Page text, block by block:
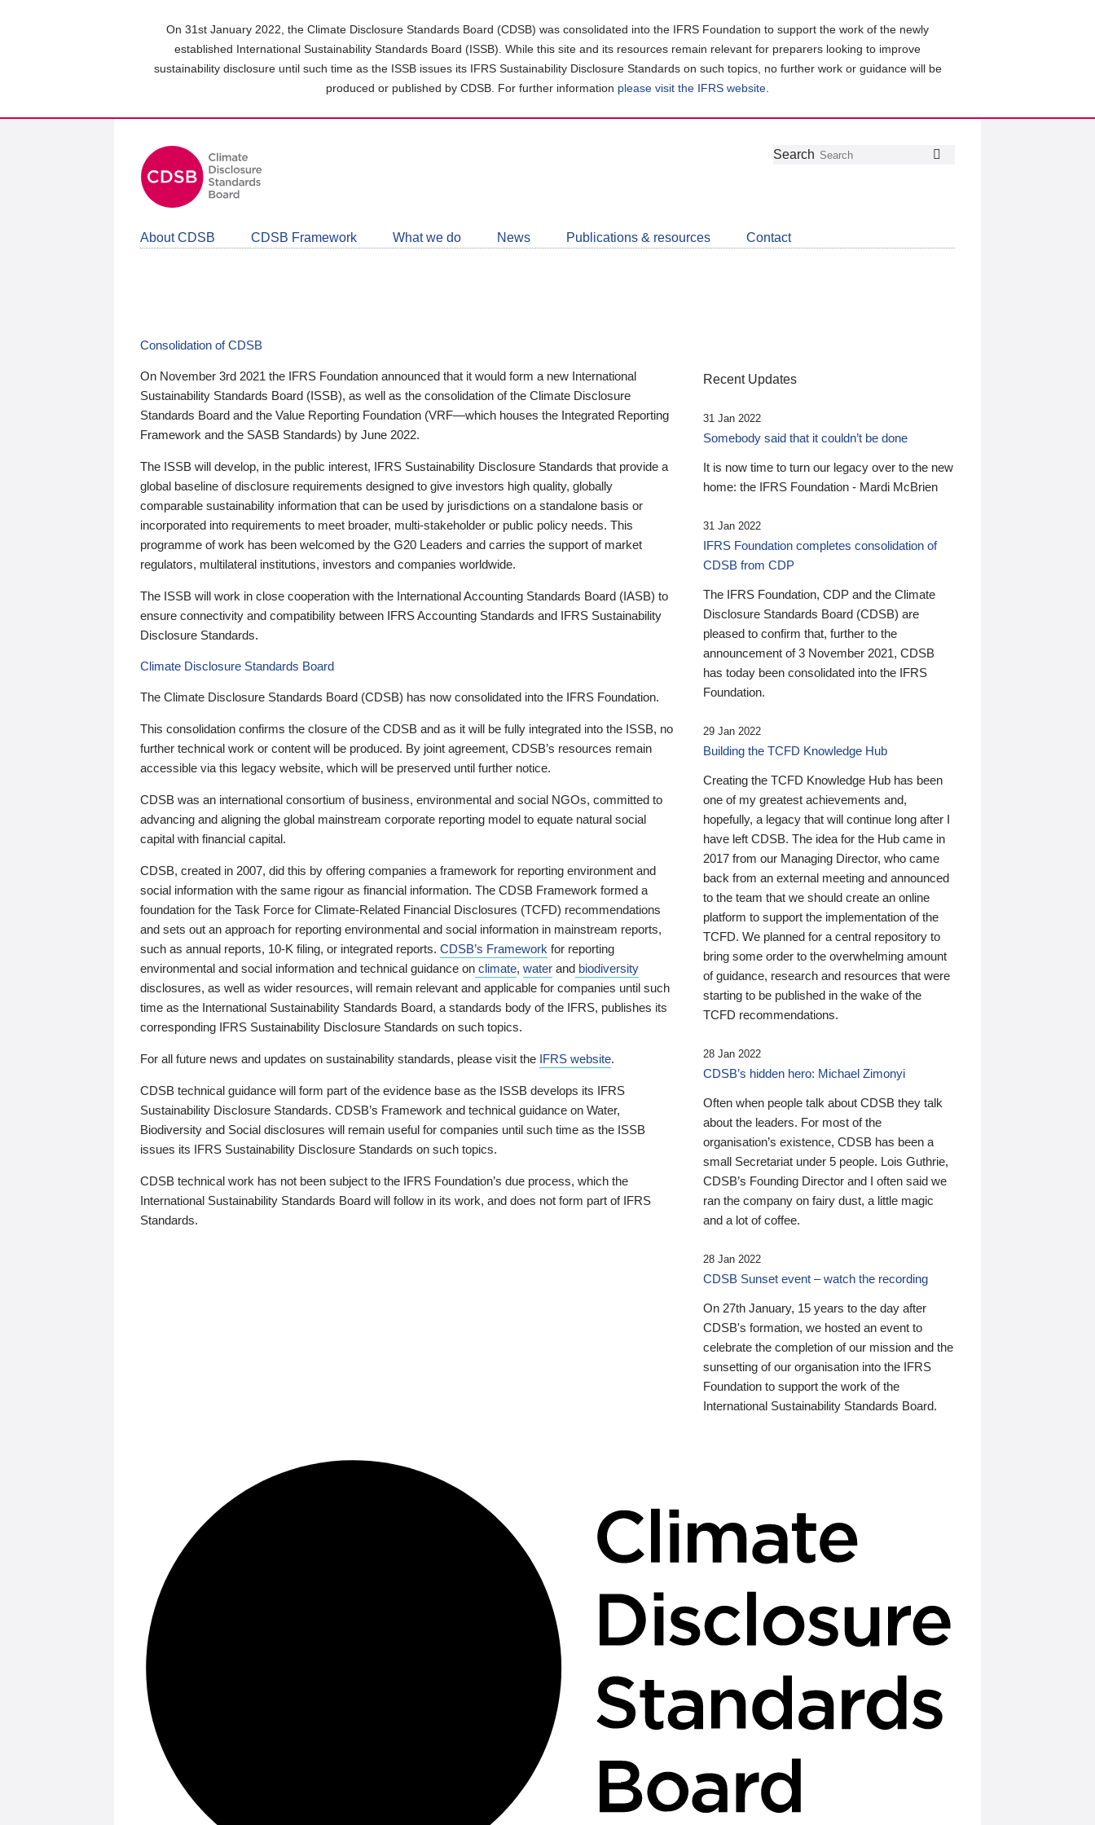
On 31st January 2022, the Climate Disclosure Standards Board (CDSB) was consolidated into the IFRS Foundation to support the work of the newly
established International Sustainability Standards Board (ISSB). While this site and its resources remain relevant for preparers looking to improve
sustainability disclosure until such time as the ISSB issues its IFRS Sustainability Disclosure Standards on such topics, no further work or guidance will be
produced or published by CDSB. For further information please visit the IFRS website
Follow
Join
LinkedIn
Get
about
CDSB
Search
About CDSB CDSB Framework What we do News Publications & resources Contact
Consolidation of CDSB
On November 3rd 2021 the IFRS Foundation announced that it would form a new International
Sustainability Standards Board (ISSB), as well as the consolidation of the Climate Disclosure
Standards Board and the Value Reporting Foundation (VRF—which houses the Integrated Reporting
Framework and the SASB Standards) by June 2022.
The ISSB will develop, in the public interest, IFRS Sustainability Disclosure Standards that provide a
global baseline of disclosure requirements designed to give investors high quality, globally
comparable sustainability information that can be used by jurisdictions on a standalone basis or
incorporated into requirements to meet broader, multi-stakeholder or public policy needs. This
programme of work has been welcomed by the G20 Leaders and carries the support of market
regulators, multilateral institutions, investors and companies worldwide.
The ISSB will work in close cooperation with the International Accounting Standards Board (IASB) to
ensure connectivity and compatibility between IFRS Accounting Standards and IFRS Sustainability
Disclosure Standards.
Climate Disclosure Standards Board
The Climate Disclosure Standards Board (CDSB) has now consolidated into the IFRS Foundation.
This consolidation confirms the closure of the CDSB and as it will be fully integrated into the ISSB, no
further technical work or content will be produced. By joint agreement, CDSB’s resources remain
accessible via this legacy website, which will be preserved until further notice.
CDSB was an international consortium of business, environmental and social NGOs, committed to
advancing and aligning the global mainstream corporate reporting model to equate natural social
capital with financial capital.
CDSB, created in 2007, did this by offering companies a framework for reporting environment and
social information with the same rigour as financial information. The CDSB Framework formed a
foundation for the Task Force for Climate-Related Financial Disclosures (TCFD) recommendations
and sets out an approach for reporting environmental and social information in mainstream reports,
such as annual reports, 10-K filing, or integrated reports. CDSB’s Framework for reporting
environmental and social information and technical guidance on climate, water and biodiversity
disclosures, as well as wider resources, will remain relevant and applicable for companies until such
time as the International Sustainability Standards Board, a standards body of the IFRS, publishes its
corresponding IFRS Sustainability Disclosure Standards on such topics.
For all future news and updates on sustainability standards, please visit the IFRS website.
CDSB technical guidance will form part of the evidence base as the ISSB develops its IFRS
Sustainability Disclosure Standards. CDSB’s Framework and technical guidance on Water,
Biodiversity and Social disclosures will remain useful for companies until such time as the ISSB
issues its IFRS Sustainability Disclosure Standards on such topics.
CDSB technical work has not been subject to the IFRS Foundation’s due process, which the
International Sustainability Standards Board will follow in its work, and does not form part of IFRS
Standards.
Recent Updates
31 Jan 2022
Somebody said that it couldn’t be done
It is now time to turn our legacy over to the new
home: the IFRS Foundation - Mardi McBrien
31 Jan 2022
IFRS Foundation completes consolidation of
CDSB from CDP
The IFRS Foundation, CDP and the Climate
Disclosure Standards Board (CDSB) are
pleased to confirm that, further to the
announcement of 3 November 2021, CDSB
has today been consolidated into the IFRS
Foundation.
29 Jan 2022
Building the TCFD Knowledge Hub
Creating the TCFD Knowledge Hub has been
one of my greatest achievements and,
hopefully, a legacy that will continue long after I
have left CDSB. The idea for the Hub came in
2017 from our Managing Director, who came
back from an external meeting and announced
to the team that we should create an online
platform to support the implementation of the
TCFD. We planned for a central repository to
bring some order to the overwhelming amount
of guidance, research and resources that were
starting to be published in the wake of the
TCFD recommendations.
28 Jan 2022
CDSB’s hidden hero: Michael Zimonyi
Often when people talk about CDSB they talk
about the leaders. For most of the
organisation’s existence, CDSB has been a
small Secretariat under 5 people. Lois Guthrie,
CDSB’s Founding Director and I often said we
ran the company on fairy dust, a little magic
and a lot of coffee.
28 Jan 2022
CDSB Sunset event – watch the recording
On 27th January, 15 years to the day after
CDSB's formation, we hosted an event to
celebrate the completion of our mission and the
sunsetting of our organisation into the IFRS
Foundation to support the work of the
International Sustainability Standards Board.